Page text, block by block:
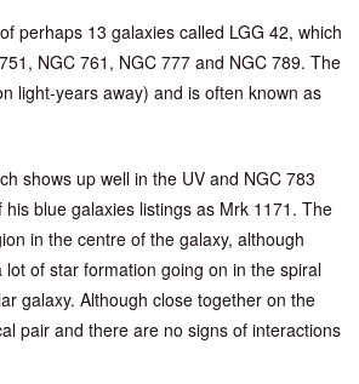
perhaps 13 galaxies called LGG 42, which
NGC 761, NGC 777 and NGC 789. The
light-years away) and is often known as
shows up well in the UV and NGC 783
blue galaxies listings as Mrk 1171. The
in the centre of the galaxy, although
of star formation going on in the spiral
galaxy. Although close together on the
pair and there are no signs of interactions